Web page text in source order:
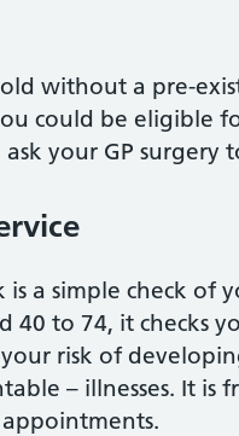
without a pre-
could be eligible
ask your GP surgery
is a simple check
40 to 74, it checks
risk of
– illnesses. It is